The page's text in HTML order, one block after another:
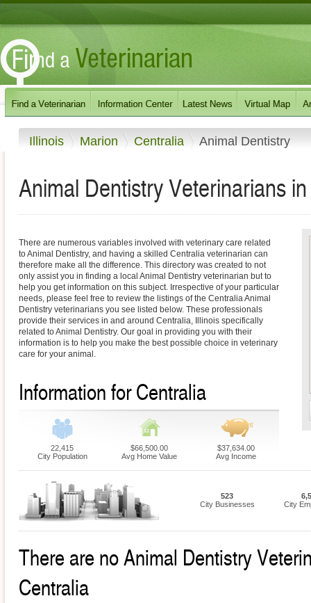
Illinois Marion Centralia Animal Dentistry
Animal Dentistry Veterinarians
There are numerous variables involved with veterinary care related
to Animal Dentistry, and having a skilled Centralia veterinarian can
therefore make all the difference. This directory was created to not
only assist you in finding a local Animal Dentistry veterinarian but to
help you get information on this subject. Irrespective of your particular
needs, please feel free to review the listings of the Centralia Animal
Dentistry veterinarians you see listed below. These professionals
provide their services in and around Centralia, Illinois specifically
related to Animal Dentistry. Our goal in providing you with their
information is to help you make the best possible choice in veterinary
care for your animal.
Information for Centralia
22,415
City Population
$66,500.00
Avg Home Value
$37,634.00
Avg Income
523
City Businesses
City
There are no Animal Dentistry
Centralia